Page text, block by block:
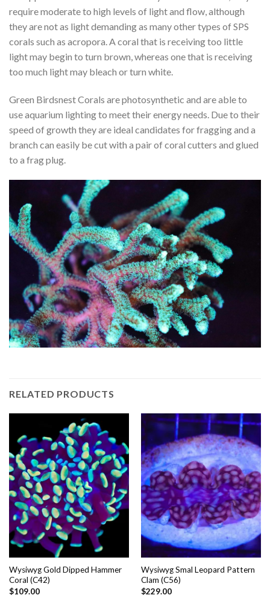
require moderate to high levels of light and flow, although
they are not as light demanding as many other types of SPS
corals such as acropora. A coral that is receiving too little
light may begin to turn brown, whereas one that is receiving
too much light may bleach or turn white.
Green Birdsnest Corals are photosynthetic and are able to
use aquarium lighting to meet their energy needs. Due to their
speed of growth they are ideal candidates for fragging and a
branch can easily be cut with a pair of coral cutters and glued
to a frag plug.
RELATED PRODUCTS
Wysiwyg Gold Dipped Hammer
Coral (C42)
$109.00
Wysiwyg Smal Leopard Pattern
Clam (C56)
$229.00